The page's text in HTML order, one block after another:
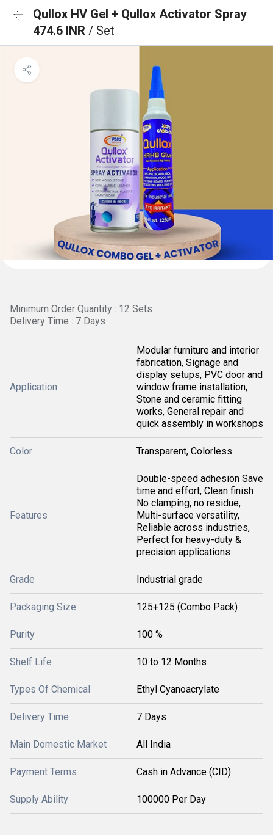
Qullox HV Gel + Qullox Activator Spray
474.6 INR / Set
Minimum Order Quantity : 12 Sets
Delivery Time : 7 Days
Application
Modular furniture and interior
fabrication, Signage and
display setups, PVC door and
window frame installation,
Stone and ceramic fitting
works, General repair and
quick assembly in workshops
Color Transparent, Colorless
Features
Double-speed adhesion Save
time and effort, Clean finish
No clamping, no residue,
Multi-surface versatility,
Reliable across industries,
Perfect for heavy-duty &
precision applications
Grade Industrial grade
Packaging Size 125+125 (Combo Pack)
Purity 100 %
Shelf Life 10 to 12 Months
Types Of Chemical Ethyl Cyanoacrylate
Delivery Time 7 Days
Main Domestic Market All India
Payment Terms Cash in Advance (CID)
Supply Ability 100000 Per Day